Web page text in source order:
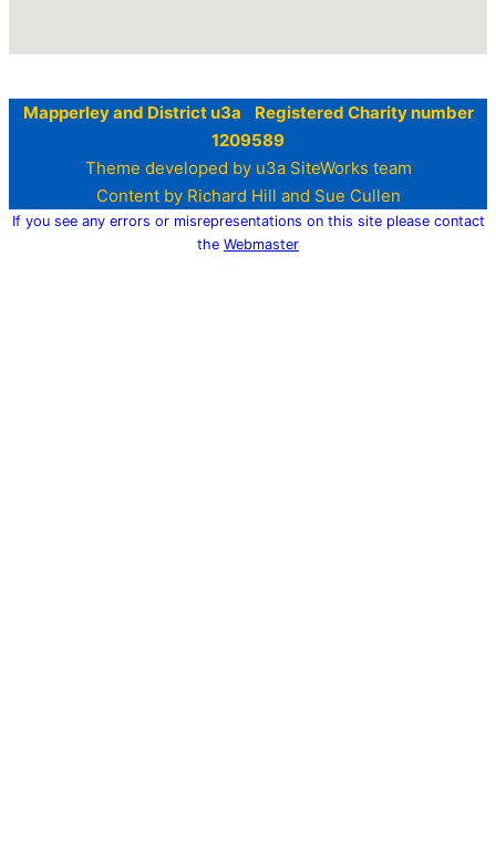
Mapperley and District u3a Registered Charity number
1209589
Theme developed by u3a SiteWorks team
Content by Richard Hill and Sue Cullen
If you see any errors or misrepresentations on this site please contact
the Webmaster